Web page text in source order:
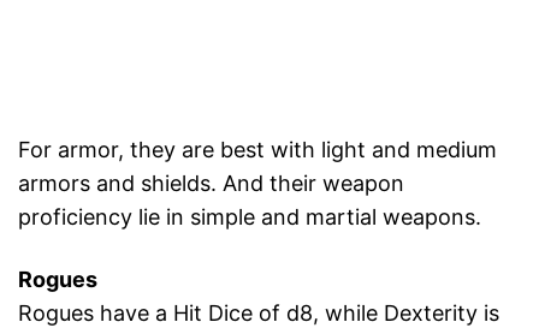
For armor, they are best with light and medium
armors and shields. And their weapon
proficiency lie in simple and martial weapons.
Rogues
Rogues have a Hit Dice of d8, while Dexterity is